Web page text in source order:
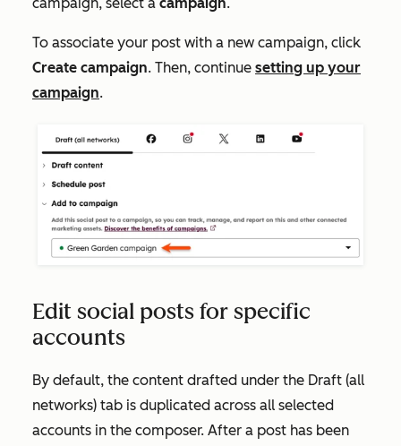
To associate your post with a new campaign, click
Create campaign. Then, continue setting up your
campaign.
Edit social posts for specific
accounts
By default, the content drafted under the Draft (all
networks) tab is duplicated across all selected
accounts in the composer. After a post has been